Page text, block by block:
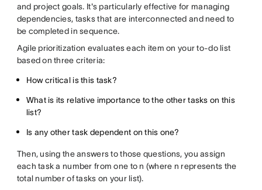
and project goals. It's particularly effective for managing
dependencies, tasks that are interconnected and need to
be completed in sequence.
Agile prioritization evaluates each item on your to-do list
based on three criteria:
How critical is this task?
What is its relative importance to the other tasks on this
list?
Is any other task dependent on this one?
Then, using the answers to those questions, you assign
each task a number from one to n (where n represents the
total number of tasks on your list).